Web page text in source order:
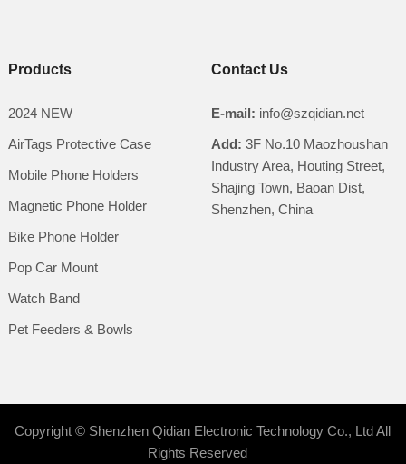
Products
2024 NEW
AirTags Protective Case
Mobile Phone Holders
Magnetic Phone Holder
Bike Phone Holder
Pop Car Mount
Watch Band
Pet Feeders & Bowls
Contact Us
E-mail: info@szqidian.net
Add: 3F No.10 Maozhoushan
Industry Area, Houting Street,
Shajing Town, Baoan Dist,
Shenzhen, China
Copyright © Shenzhen Qidian Electronic Technology Co., LtdAll
Rights Reserved